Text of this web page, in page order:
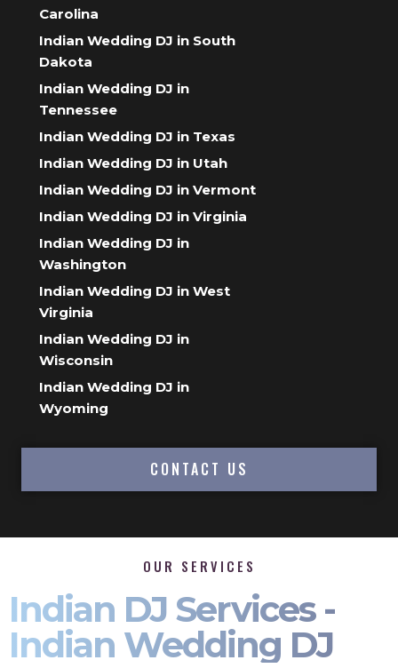
Carolina
Indian Wedding DJ in South
Dakota
Indian Wedding DJ in
Tennessee
Indian Wedding DJ in Texas
Indian Wedding DJ in Utah
Indian Wedding DJ in Vermont
Indian Wedding DJ in Virginia
Indian Wedding DJ in
Washington
Indian Wedding DJ in West
Virginia
Indian Wedding DJ in
Wisconsin
Indian Wedding DJ in
Wyoming
CONTACT US
OUR SERVICES
Indian DJ Services -
Indian Wedding DJ